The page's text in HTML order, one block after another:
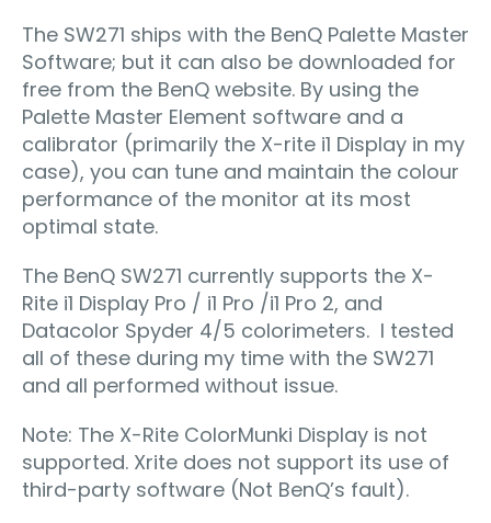
The SW271 ships with the BenQ Palette Master
Software; but it can also be downloaded for
free from the BenQ website. By using the
Palette Master Element software and a
calibrator (primarily the X-rite i1 Display in my
case), you can tune and maintain the colour
performance of the monitor at its most
optimal state.
The BenQ SW271 currently supports the X-
Rite i1 Display Pro / i1 Pro /i1 Pro 2, and
Datacolor Spyder 4/5 colorimeters. I tested
all of these during my time with the SW271
and all performed without issue.
Note: The X-Rite ColorMunki Display is not
supported. Xrite does not support its use of
third-party software (Not BenQ’s fault).